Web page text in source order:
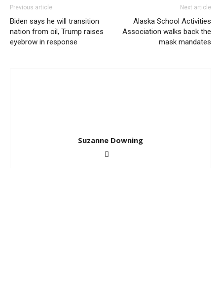
Previous article
Biden says he will transition
nation from oil, Trump raises
eyebrow in response
Next article
Alaska School Activities
Association walks back the
mask mandates
Suzanne Downing